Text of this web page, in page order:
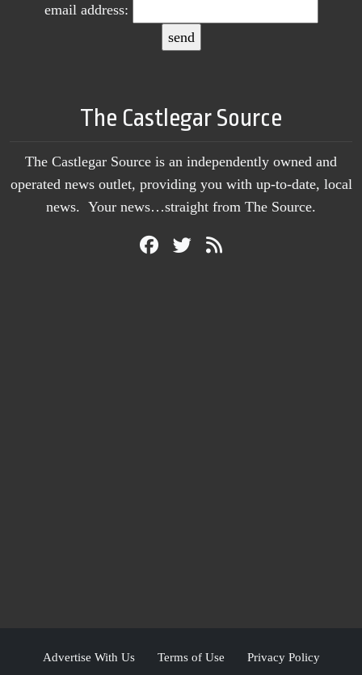
email address:
The Castlegar Source
The Castlegar Source is an independently owned and
operated news outlet, providing you with up-to-date, local
news. Your news…straight from The Source.
Advertise With Us Terms of Use Privacy Policy